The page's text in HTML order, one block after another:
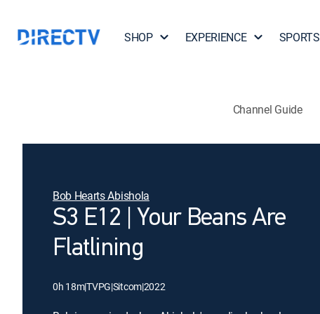
SHOP EXPERIENCE SPORTS
Channel Guide
Bob Hearts Abishola
S3 E12 | Your Beans Are
Flatlining
0h 18m|TVPG|Sitcom|2022